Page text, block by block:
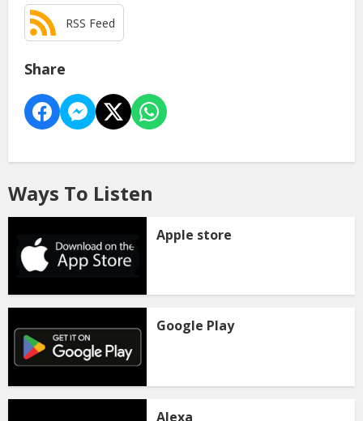
RSS Feed
Share
Ways To Listen
Apple store
Google Play
Alexa